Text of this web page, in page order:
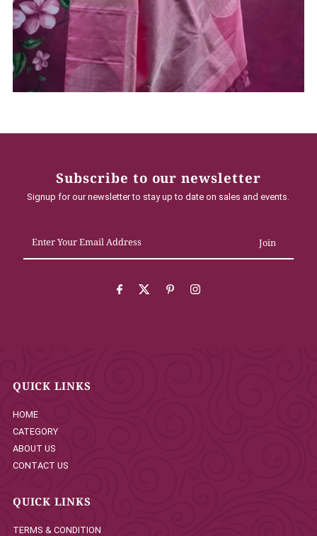
Subscribe to our newsletter
Signup for our newsletter to stay up to date on sales and events.
Your
Email
QUICK LINKS
HOME
CATEGORY
ABOUT US
CONTACT US
QUICK LINKS
TERMS & CONDITION